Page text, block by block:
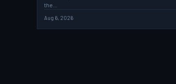
the…
Aug 6, 2026